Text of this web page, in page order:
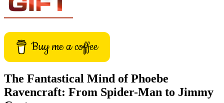
Buy me a coffee
The Fantastical Mind of Phoebe
Ravencraft: From Spider-Man to Jimmy